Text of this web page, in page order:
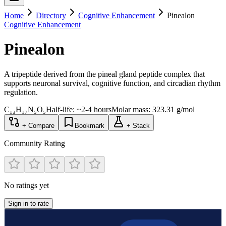
Home Directory Cognitive Enhancement
Pinealon
Cognitive Enhancement
Pinealon
A tripeptide derived from the pineal gland peptide complex that
supports neuronal survival, cognitive function, and circadian rhythm
regulation.
C₁₃H₁₇N₅O₅Half-life: ~2-4 hoursMolar mass: 323.31 g/mol
+ Compare Bookmark + Stack
Community Rating
No ratings yet
Sign in to rate